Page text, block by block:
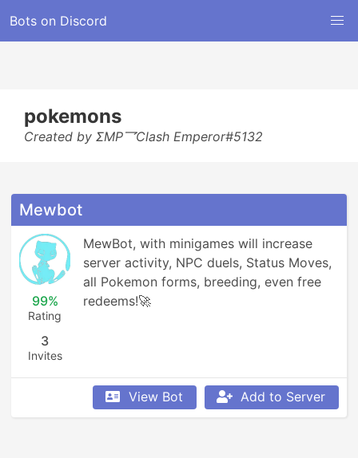
Bots on Discord
pokemons
Created by ΣMP乛Clash Emperor#5132
Mewbot
99%
Rating
3
Invites
MewBot, with minigames will increase
server activity, NPC duels, Status Moves,
all Pokemon forms, breeding, even free
redeems!🚀
View Bot Add to Server